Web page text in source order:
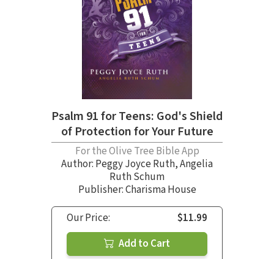
Psalm 91 for Teens: God's Shield
of Protection for Your Future
For the Olive Tree Bible App
Author: Peggy Joyce Ruth,Angelia
Ruth Schum
Publisher: Charisma House
Our Price:
$11.99
Add to Cart